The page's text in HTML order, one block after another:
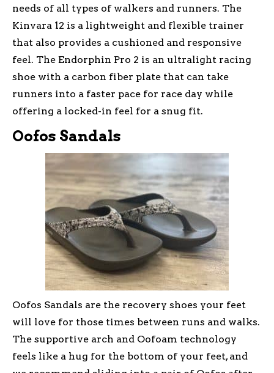
needs of all types of walkers and runners. The
Kinvara 12 is a lightweight and flexible trainer
that also provides a cushioned and responsive
feel. The Endorphin Pro 2 is an ultralight racing
shoe with a carbon fiber plate that can take
runners into a faster pace for race day while
offering a locked-in feel for a snug fit.
Oofos Sandals
Oofos Sandals are the recovery shoes your feet
will love for those times between runs and walks.
The supportive arch and Oofoam technology
feels like a hug for the bottom of your feet, and